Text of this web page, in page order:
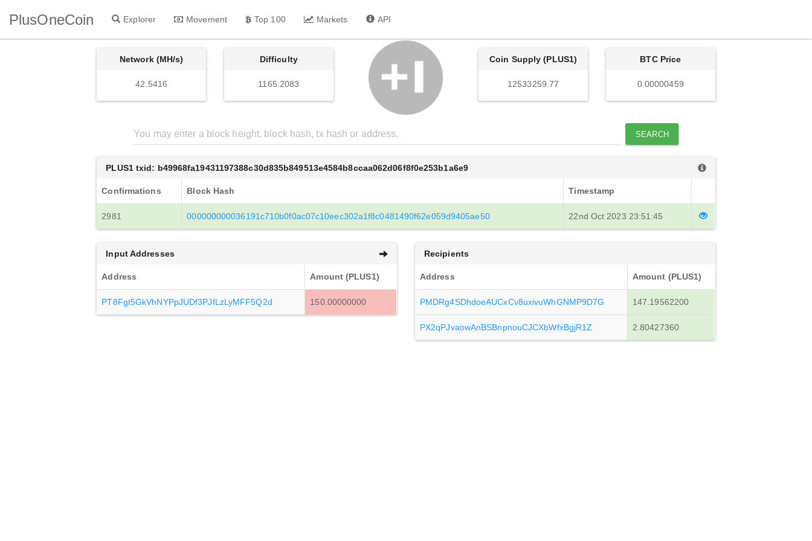
PlusOneCoin Explorer Movement Top 100 Markets API
Network (MH/s)
42.5416
Difficulty
1165.2083
Coin Supply (PLUS1)
12533259.77
BTC Price
0.00000459
SEARCH
PLUS1 txid: b49968fa19431197388c30d835b849513e4584b8ccaa062d06f8f0e253b1a6e9
Confirmations Block Hash Timestamp
2981 000000000036191c710b0f0ac07c10eec302a1f8c0481490f62e059d9405ae50 22nd Oct 2023 23:51:45
Input Addresses
Address Amount (PLUS1)
PT8Fgt5GkVhNYPpJUDf3PJfLzLyMFF5Q2d 150.00000000
Recipients
Address Amount (PLUS1)
PMDRg4SDhdoeAUCxCv8uxivuWhGNMP9D7G 147.19562200
PX2qPJvaowAnBSBnpnouCJCXbWfxBgjR1Z 2.80427360